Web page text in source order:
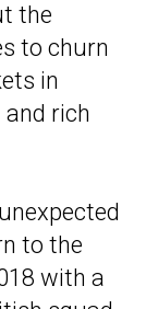
the
to churn
in
rich
to the
with a